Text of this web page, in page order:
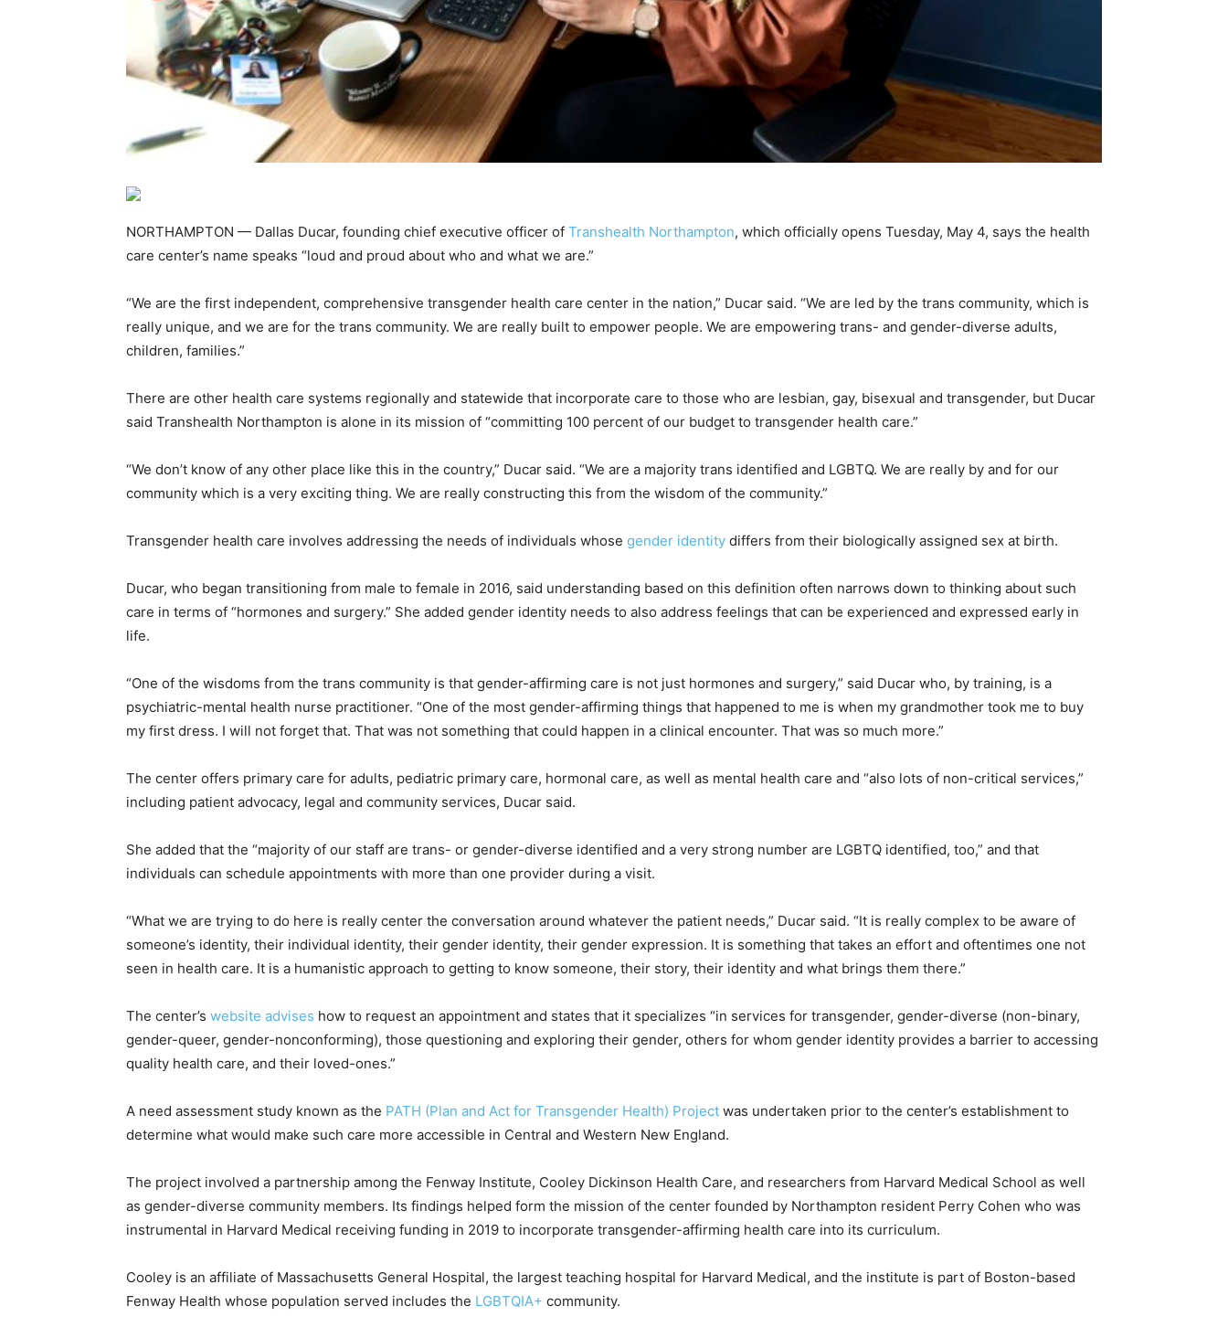
NORTHAMPTON — Dallas Ducar, founding chief executive officer of Transhealth Northampton, which officially opens Tuesday, May 4, says the health
care center’s name speaks “loud and proud about who and what we are.”
“We are the first independent, comprehensive transgender health care center in the nation,” Ducar said. “We are led by the trans community, which is
really unique, and we are for the trans community. We are really built to empower people. We are empowering trans- and gender-diverse adults,
children, families.”
There are other health care systems regionally and statewide that incorporate care to those who are lesbian, gay, bisexual and transgender, but Ducar
said Transhealth Northampton is alone in its mission of “committing 100 percent of our budget to transgender health care.”
“We don’t know of any other place like this in the country,” Ducar said. “We are a majority trans identified and LGBTQ. We are really by and for our
community which is a very exciting thing. We are really constructing this from the wisdom of the community.”
Transgender health care involves addressing the needs of individuals whose gender identity differs from their biologically assigned sex at birth.
Ducar, who began transitioning from male to female in 2016, said understanding based on this definition often narrows down to thinking about such
care in terms of “hormones and surgery.” She added gender identity needs to also address feelings that can be experienced and expressed early in
life.
“One of the wisdoms from the trans community is that gender-affirming care is not just hormones and surgery,” said Ducar who, by training, is a
psychiatric-mental health nurse practitioner. “One of the most gender-affirming things that happened to me is when my grandmother took me to buy
my first dress. I will not forget that. That was not something that could happen in a clinical encounter. That was so much more.”
The center offers primary care for adults, pediatric primary care, hormonal care, as well as mental health care and “also lots of non-critical services,”
including patient advocacy, legal and community services, Ducar said.
She added that the “majority of our staff are trans- or gender-diverse identified and a very strong number are LGBTQ identified, too,” and that
individuals can schedule appointments with more than one provider during a visit.
“What we are trying to do here is really center the conversation around whatever the patient needs,” Ducar said. “It is really complex to be aware of
someone’s identity, their individual identity, their gender identity, their gender expression. It is something that takes an effort and oftentimes one not
seen in health care. It is a humanistic approach to getting to know someone, their story, their identity and what brings them there.”
The center’s website advises how to request an appointment and states that it specializes “in services for transgender, gender-diverse (non-binary,
gender-queer, gender-nonconforming), those questioning and exploring their gender, others for whom gender identity provides a barrier to accessing
quality health care, and their loved-ones.”
A need assessment study known as the PATH (Plan and Act for Transgender Health) Project was undertaken prior to the center’s establishment to
determine what would make such care more accessible in Central and Western New England.
The project involved a partnership among the Fenway Institute, Cooley Dickinson Health Care, and researchers from Harvard Medical School as well
as gender-diverse community members. Its findings helped form the mission of the center founded by Northampton resident Perry Cohen who was
instrumental in Harvard Medical receiving funding in 2019 to incorporate transgender-affirming health care into its curriculum.
Cooley is an affiliate of Massachusetts General Hospital, the largest teaching hospital for Harvard Medical, and the institute is part of Boston-based
Fenway Health whose population served includes the LGBTQIA+ community.